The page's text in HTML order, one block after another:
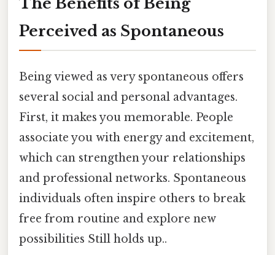
Perceived as Spontaneous
Being viewed as very spontaneous offers
several social and personal advantages.
First, it makes you memorable. People
associate you with energy and excitement,
which can strengthen your relationships
and professional networks. Spontaneous
individuals often inspire others to break
free from routine and explore new
possibilities Still holds up..